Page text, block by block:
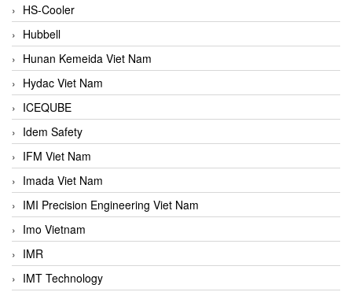
HS-Cooler
Hubbell
Hunan Kemeida Viet Nam
Hydac Viet Nam
ICEQUBE
Idem Safety
IFM Viet Nam
Imada Viet Nam
IMI Precision Engineering Viet Nam
Imo Vietnam
IMR
IMT Technology